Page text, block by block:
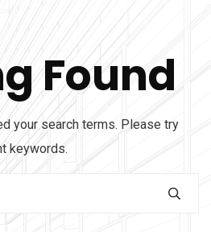
Found
your search terms. Please try
keywords.